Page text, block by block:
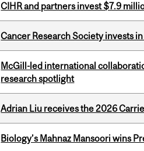
CIHR and partners invest $7.9
Cancer Research Society invests
McGill-led international
research spotlight
Adrian Liu receives the 2026
Biology’s Mahnaz Mansoori wins